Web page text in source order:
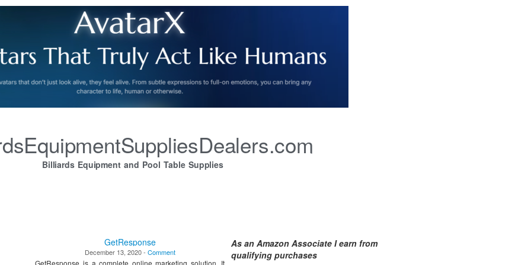
Billiards Equipment and Pool Table Supplies
GetResponse
December 13, 2020 - Comment
GetResponse is a complete online marketing solution. It
As an Amazon Associate I earn from
qualifying purchases